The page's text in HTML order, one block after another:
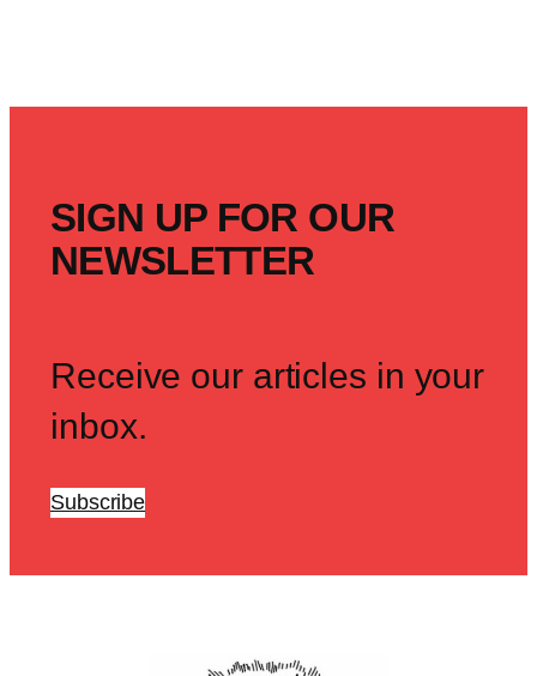
SIGN UP FOR OUR
NEWSLETTER
Receive our articles in your
inbox.
Subscribe